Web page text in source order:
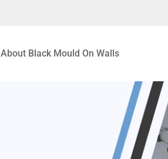
About Black Mould On Walls